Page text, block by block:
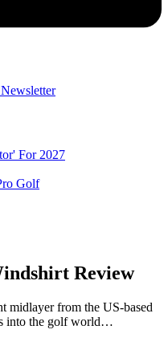
Newsletter
For 2027
Golf
Review
midlayer from the US-based
into the golf world…